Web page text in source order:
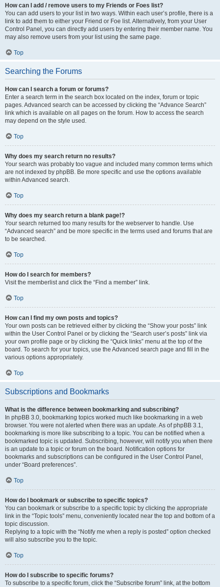
How can I add / remove users to my Friends or Foes list?
You can add users to your list in two ways. Within each user’s profile, there is a
link to add them to either your Friend or Foe list. Alternatively, from your User
Control Panel, you can directly add users by entering their member name. You
may also remove users from your list using the same page.
Top
Searching the Forums
How can I search a forum or forums?
Enter a search term in the search box located on the index, forum or topic
pages. Advanced search can be accessed by clicking the “Advance Search”
link which is available on all pages on the forum. How to access the search
may depend on the style used.
Top
Why does my search return no results?
Your search was probably too vague and included many common terms which
are not indexed by phpBB. Be more specific and use the options available
within Advanced search.
Top
Why does my search return a blank page!?
Your search returned too many results for the webserver to handle. Use
“Advanced search” and be more specific in the terms used and forums that are
to be searched.
Top
How do I search for members?
Visit the memberlist and click the “Find a member” link.
Top
How can I find my own posts and topics?
Your own posts can be retrieved either by clicking the “Show your posts” link
within the User Control Panel or by clicking the “Search user’s posts” link via
your own profile page or by clicking the “Quick links” menu at the top of the
board. To search for your topics, use the Advanced search page and fill in the
various options appropriately.
Top
Subscriptions and Bookmarks
What is the difference between bookmarking and subscribing?
In phpBB 3.0, bookmarking topics worked much like bookmarking in a web
browser. You were not alerted when there was an update. As of phpBB 3.1,
bookmarking is more like subscribing to a topic. You can be notified when a
bookmarked topic is updated. Subscribing, however, will notify you when there
is an update to a topic or forum on the board. Notification options for
bookmarks and subscriptions can be configured in the User Control Panel,
under “Board preferences”.
Top
How do I bookmark or subscribe to specific topics?
You can bookmark or subscribe to a specific topic by clicking the appropriate
link in the “Topic tools” menu, conveniently located near the top and bottom of a
topic discussion.
Replying to a topic with the “Notify me when a reply is posted” option checked
will also subscribe you to the topic.
Top
How do I subscribe to specific forums?
To subscribe to a specific forum, click the “Subscribe forum” link, at the bottom